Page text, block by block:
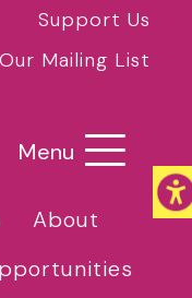
Support Us
Mailing List
Menu
About